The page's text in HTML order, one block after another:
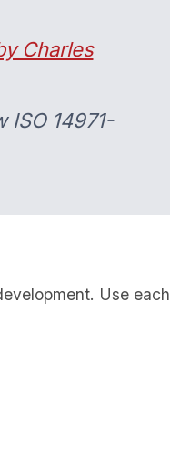
Charles
14971-
Use each